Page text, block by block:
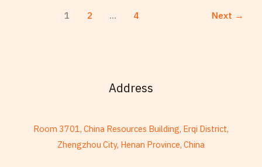
1 2 … 4 Next →
Address
Room 3701, China Resources Building, Erqi District,
Zhengzhou City, Henan Province, China